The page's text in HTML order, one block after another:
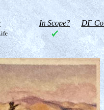
In Scope? DF